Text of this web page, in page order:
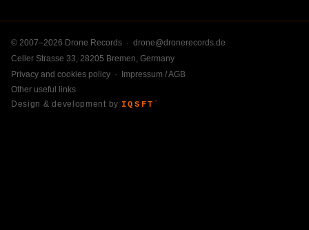
© 2007–2026 Drone Records · drone@dronerecords.de
Celler Strasse 33, 28205 Bremen, Germany
Privacy and cookies policy · Impressum / AGB
Other useful links
Design & development by IQSFT ™